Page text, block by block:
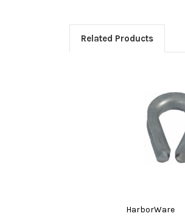
Related Products
HarborWare